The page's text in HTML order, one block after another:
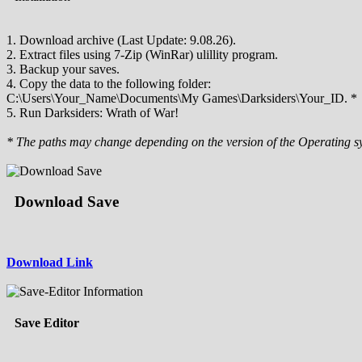
1. Download archive (Last Update: 9.08.26).
2. Extract files using 7-Zip (WinRar) ulillity program.
3. Backup your saves.
4. Copy the data to the following folder:
C:\Users\Your_Name\Documents\My Games\Darksiders\Your_ID. *
5. Run Darksiders: Wrath of War!
* The paths may change depending on the version of the Operating
Download Save
Download Link
Save Editor